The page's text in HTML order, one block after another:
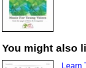
You might also
Learn